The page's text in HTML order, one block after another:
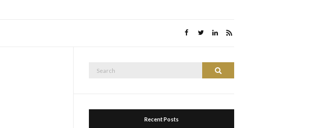
Search
Recent Posts